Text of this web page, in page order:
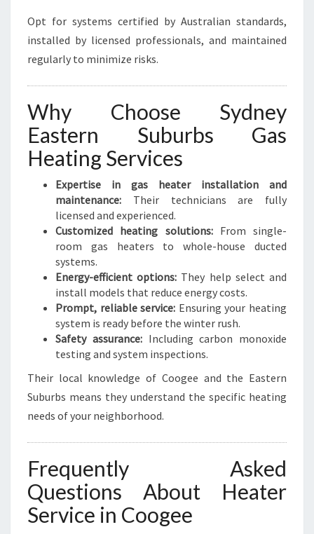
Opt for systems certified by Australian standards,
installed by licensed professionals, and maintained
regularly to minimize risks.
Why Choose Sydney
Eastern Suburbs Gas
Heating Services
Expertise in gas heater installation and
maintenance: Their technicians are fully
licensed and experienced.
Customized heating solutions:From single-
room gas heaters to whole-house ducted
systems.
Energy-efficient options: They help select and
install models that reduce energy costs.
Prompt, reliable service: Ensuring your heating
system is ready before the winter rush.
Safety assurance:Including carbon monoxide
testing and system inspections.
Their local knowledge of Coogee and the Eastern
Suburbs means they understand the specific heating
needs of your neighborhood.
Frequently Asked
Questions About Heater
Service in Coogee